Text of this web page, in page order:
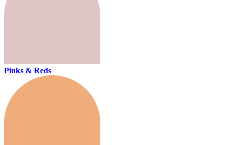
Pinks & Reds